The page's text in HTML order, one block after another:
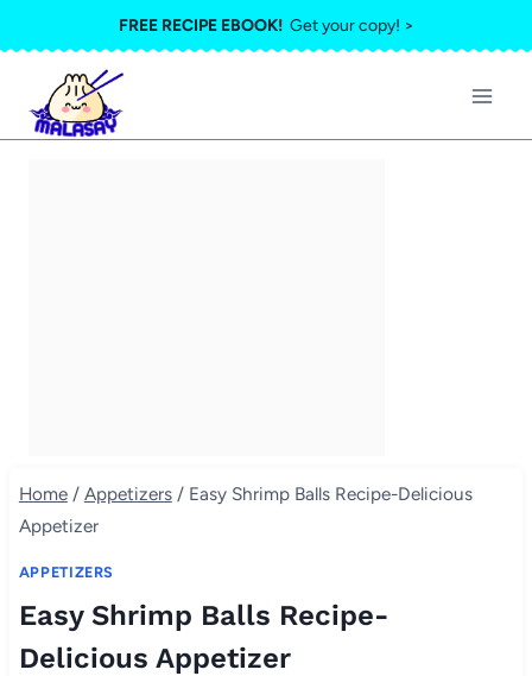
to
content
FREE RECIPE EBOOK!Get your copy! >
Home / Appetizers / Easy Shrimp Balls Recipe-Delicious
Appetizer
APPETIZERS
Easy Shrimp Balls Recipe-
Delicious Appetizer